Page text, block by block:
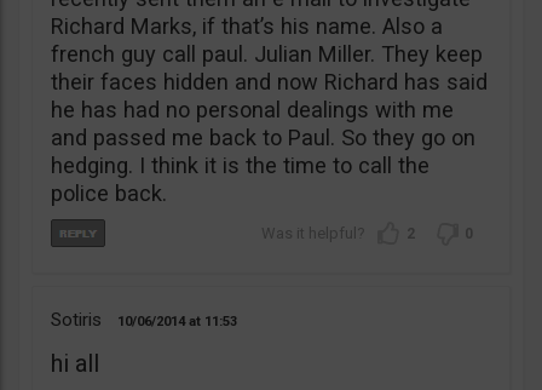
Richard Marks, if that’s his name. Also a
french guy call paul. Julian Miller. They keep
their faces hidden and now Richard has said
he has had no personal dealings with me
and passed me back to Paul. So they go on
hedging. I think it is the time to call the
police back.
2 0
Sotiris 10/06/2014 11:53
hi all